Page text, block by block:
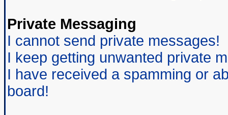
Private Messaging
I cannot send private messages!
I keep getting unwanted private
I have received a spamming or
board!